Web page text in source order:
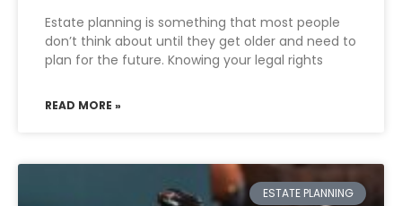
Estate planning is something that most people
don’t think about until they get older and need to
plan for the future. Knowing your legal rights
READ MORE »
ESTATE PLANNING